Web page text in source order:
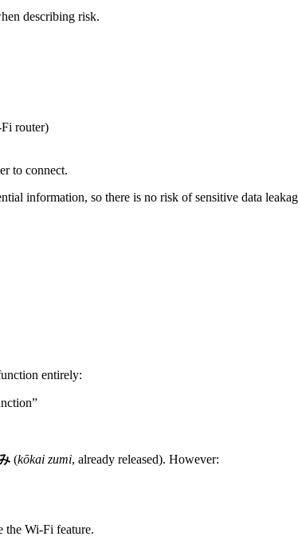
describing risk.
router)
to connect.
information, so there is no risk of sensitive data
entirely:
(kōkai zumi, already released). However:
the Wi-Fi feature.